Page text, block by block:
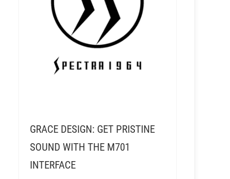
GRACE DESIGN: GET PRISTINE
SOUND WITH THE M701
INTERFACE